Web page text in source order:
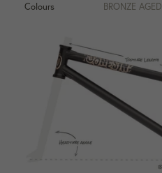
Colours
BRONZE AGED